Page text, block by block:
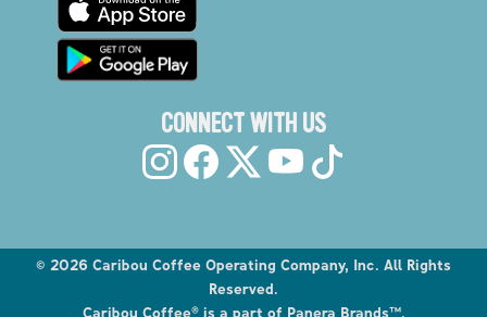
CONNECT WITH US
© 2026 Caribou Coffee Operating Company, Inc. All Rights
Reserved.
Caribou Coffee® is a part of Panera Brands™.